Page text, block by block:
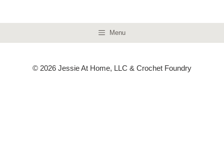
Menu
© 2026 Jessie At Home, LLC & Crochet Foundry